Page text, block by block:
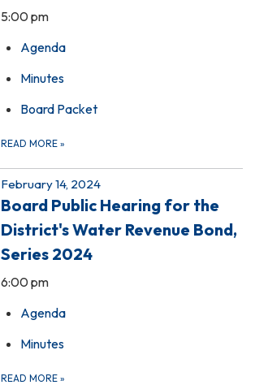
5:00 pm
Agenda
Minutes
Board Packet
READ MORE »
February 14, 2024
Board Public Hearing for the
District's Water Revenue Bond,
Series 2024
6:00 pm
Agenda
Minutes
READ MORE »